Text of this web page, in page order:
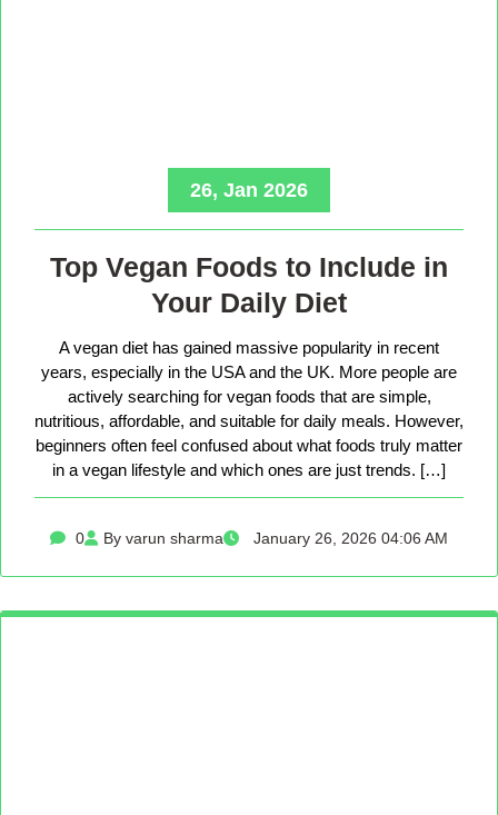
26, Jan 2026
Top Vegan Foods to Include in
Your Daily Diet
A vegan diet has gained massive popularity in recent
years, especially in the USA and the UK. More people are
actively searching for vegan foods that are simple,
nutritious, affordable, and suitable for daily meals. However,
beginners often feel confused about what foods truly matter
in a vegan lifestyle and which ones are just trends. […]
0 By varun sharma January 26, 2026 04:06 AM